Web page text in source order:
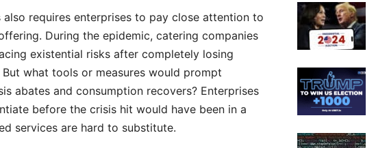
requires enterprises to pay close attention to
During the epidemic, catering companies
existential risks after completely losing
what tools or measures would prompt
abates and consumption recovers? Enterprises
before the crisis hit would have been in a
services are hard to substitute.